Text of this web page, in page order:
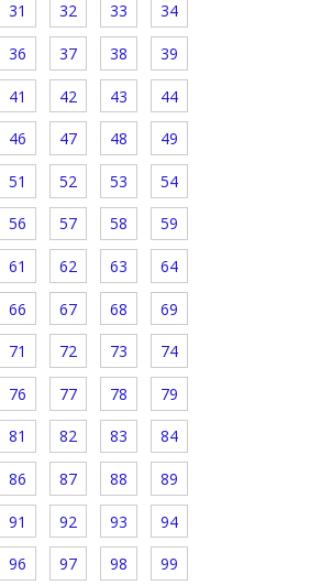
31 32 33 34
36 37 38 39
41 42 43 44
46 47 48 49
51 52 53 54
56 57 58 59
61 62 63 64
66 67 68 69
71 72 73 74
76 77 78 79
81 82 83 84
86 87 88 89
91 92 93 94
96 97 98 99